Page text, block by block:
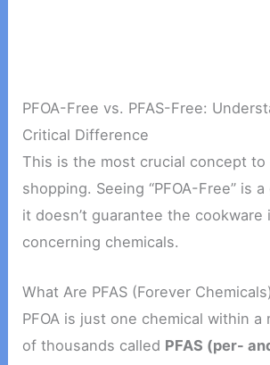
PFOA-Free vs. PFAS-Free:
Critical Difference
This is the most crucial concept to
shopping. Seeing “PFOA-Free” is
it doesn’t guarantee the cookware
concerning chemicals.
What Are PFAS (Forever
PFOA is just one chemical within a
of thousands called PFAS (per-